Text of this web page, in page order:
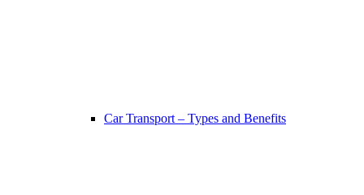
Car Transport – Types and Benefits